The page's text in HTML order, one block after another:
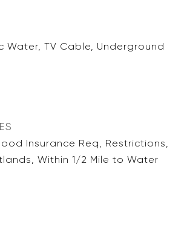
Water, TV Cable, Underground
Insurance Req, Restrictions,
Within 1/2 Mile to Water